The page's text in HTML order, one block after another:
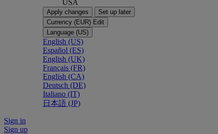
USA
Apply changes
Set up later
Currency (EUR) Edit
Language (US)
English (US)
Español (ES)
English (UK)
Français (FR)
English (CA)
Deutsch (DE)
Italiano (IT)
日本語 (JP)
Sign in
Sign up